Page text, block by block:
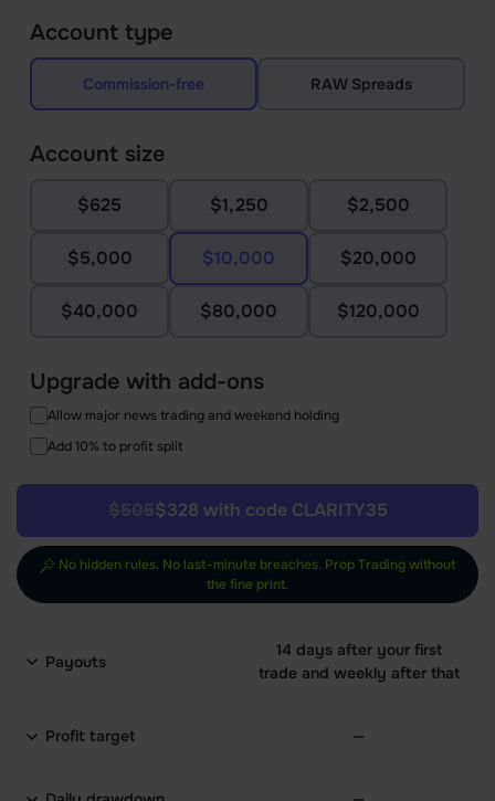
Account type
Commission-free RAW Spreads
Account size
$625 $1,250 $2,500
$5,000 $10,000 $20,000
$40,000 $80,000 $120,000
Upgrade with add-ons
Allow major news trading and weekend holding
Add 10% to profit split
$328 with code CLARITY35
No hidden rules. No last-minute breaches. Prop Trading without
the fine print.
Payouts
14 days after your first
trade and weekly after that
Profit target —